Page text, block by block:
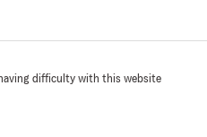
difficulty with this website